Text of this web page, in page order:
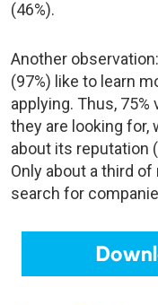
(46%).
Another
(97%) like to learn
applying. Thus,
they are looking for,
about its reputation
Only about a third
search for